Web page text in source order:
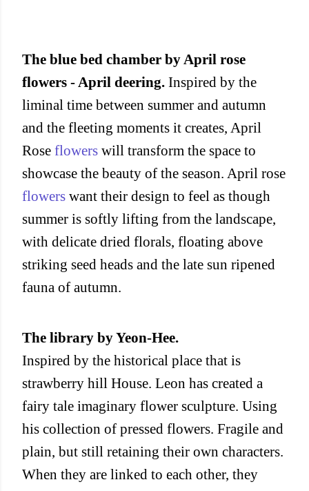
The blue bed chamber by April rose
flowers - April deering. Inspired by the
liminal time between summer and autumn
and the fleeting moments it creates, April
Rose flowers will transform the space to
showcase the beauty of the season. April rose
flowers want their design to feel as though
summer is softly lifting from the landscape,
with delicate dried florals, floating above
striking seed heads and the late sun ripened
fauna of autumn.
The library by Yeon-Hee.
Inspired by the historical place that is
strawberry hill House. Leon has created a
fairy tale imaginary flower sculpture. Using
his collection of pressed flowers. Fragile and
plain, but still retaining their own characters.
When they are linked to each other, they